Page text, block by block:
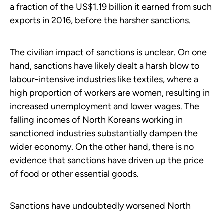
a fraction of the US$1.19 billion it earned from such
exports in 2016, before the harsher sanctions.
The civilian impact of sanctions is unclear. On one
hand, sanctions have likely dealt a harsh blow to
labour-intensive industries like textiles, where a
high proportion of workers are women, resulting in
increased unemployment and lower wages. The
falling incomes of North Koreans working in
sanctioned industries substantially dampen the
wider economy. On the other hand, there is no
evidence that sanctions have driven up the price
of food or other essential goods.
Sanctions have undoubtedly worsened North